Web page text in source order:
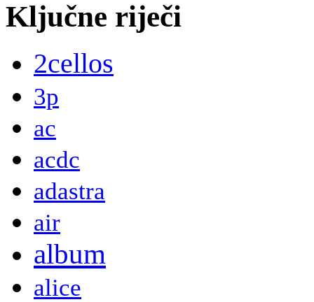
Ključne riječi
2cellos
3p
ac
acdc
adastra
air
album
alice